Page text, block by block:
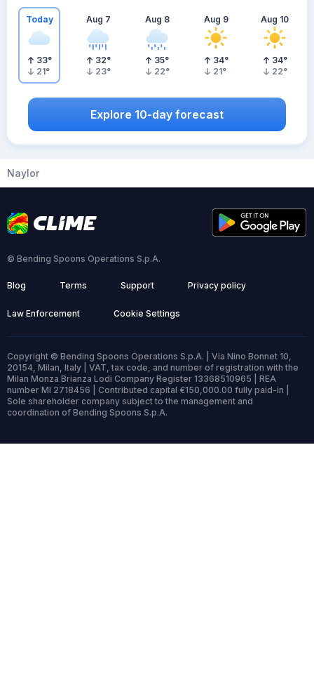
Today
33°
21°
Aug 7
32°
23°
Aug 8
35°
22°
Aug 9
34°
21°
Aug 10
34°
22°
Explore 10-day forecast
Naylor
© Bending Spoons Operations S.p.A.
Blog Terms Support Privacy policy
Law Enforcement Cookie Settings
Copyright © Bending Spoons Operations S.p.A. | Via Nino Bonnet 10,
20154, Milan, Italy | VAT, tax code, and number of registration with the
Milan Monza Brianza Lodi Company Register 13368510965 | REA
number MI 2718456 | Contributed capital €150,000.00 fully paid-in |
Sole shareholder company subject to the management and
coordination of Bending Spoons S.p.A.